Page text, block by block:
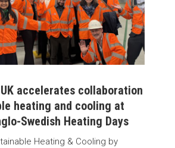
accelerates collaboration
heating and cooling at
Swedish Heating Days
Heating & Cooling by